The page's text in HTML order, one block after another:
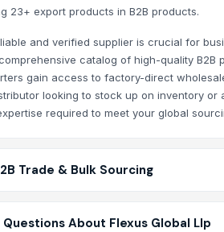
23+ export products in B2B products.
and verified supplier is crucial for
catalog of high-quality B2B
gain access to factory-direct
looking to stock up on inventory or
required to meet your global
Trade & Bulk Sourcing
About Flexus Global Llp